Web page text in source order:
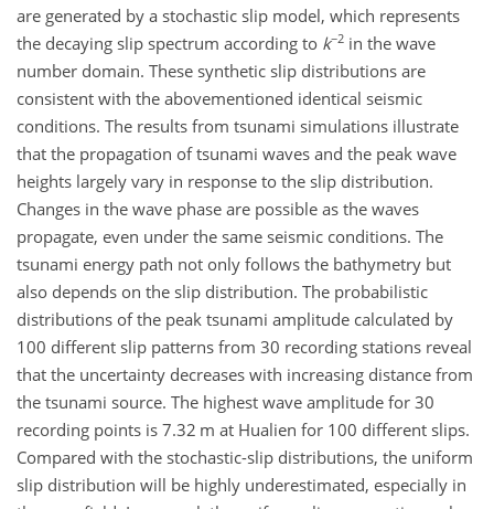
are generated by a stochastic slip model, which represents
the decaying slip spectrum according to k−2 in the wave
number domain. These synthetic slip distributions are
consistent with the abovementioned identical seismic
conditions. The results from tsunami simulations illustrate
that the propagation of tsunami waves and the peak wave
heights largely vary in response to the slip distribution.
Changes in the wave phase are possible as the waves
propagate, even under the same seismic conditions. The
tsunami energy path not only follows the bathymetry but
also depends on the slip distribution. The probabilistic
distributions of the peak tsunami amplitude calculated by
100 different slip patterns from 30 recording stations reveal
that the uncertainty decreases with increasing distance from
the tsunami source. The highest wave amplitude for 30
recording points is 7.32 m at Hualien for 100 different slips.
Compared with the stochastic-slip distributions, the uniform
slip distribution will be highly underestimated, especially in